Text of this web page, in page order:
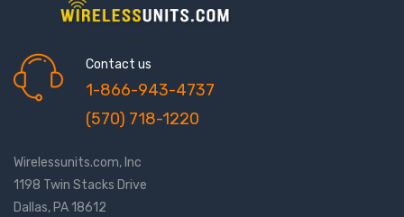
Contact us
1-866-943-4737
(570) 718-1220
Wirelessunits.com, Inc
1198 Twin Stacks Drive
Dallas, PA 18612